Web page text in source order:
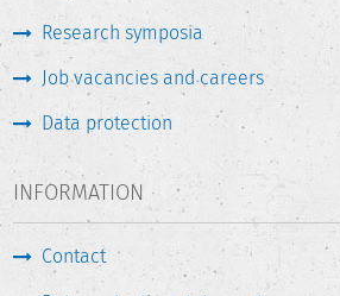
Research symposia
Job vacancies and careers
Data protection
INFORMATION
Contact